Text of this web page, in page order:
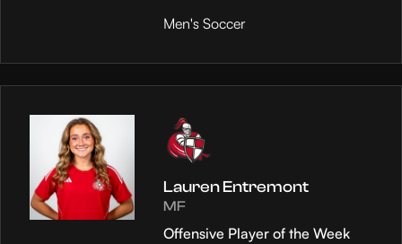
Men's Soccer
Lauren Entremont
MF
Offensive Player of the Week